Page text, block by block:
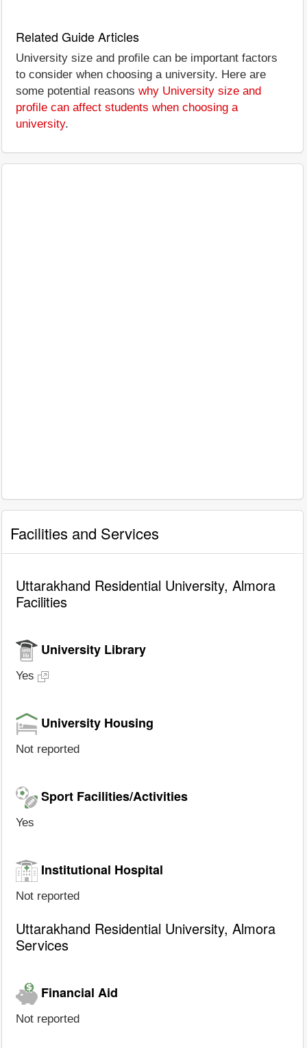
Related Guide Articles
University size and profile can be important factors
to consider when choosing a university. Here are
some potential reasons why University size and
profile can affect students when choosing a
university.
Facilities and Services
Uttarakhand Residential University, Almora
Facilities
University Library
Yes
University Housing
Not reported
Sport Facilities/Activities
Yes
Institutional Hospital
Not reported
Uttarakhand Residential University, Almora
Services
Financial Aid
Not reported